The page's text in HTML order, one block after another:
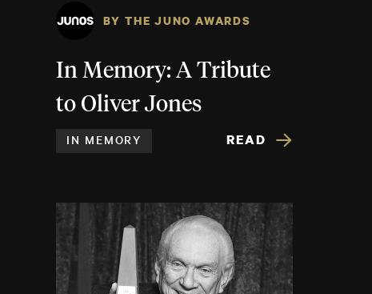
BY THE JUNO AWARDS
In Memory: A Tribute
to Oliver Jones
IN MEMORY READ